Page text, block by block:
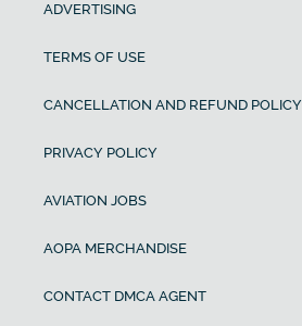
ADVERTISING
TERMS OF USE
CANCELLATION AND REFUND POLICY
PRIVACY POLICY
AVIATION JOBS
AOPA MERCHANDISE
CONTACT DMCA AGENT